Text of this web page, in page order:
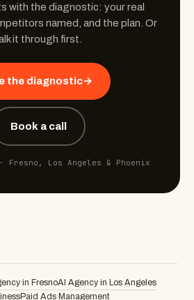
with the diagnostic: your real
named, and the plan. Or
it through first.
the diagnostic→
Book a call
· Fresno, Los Angeles & Phoenix
in FresnoAI Agency in Los Angeles
Paid Ads Management